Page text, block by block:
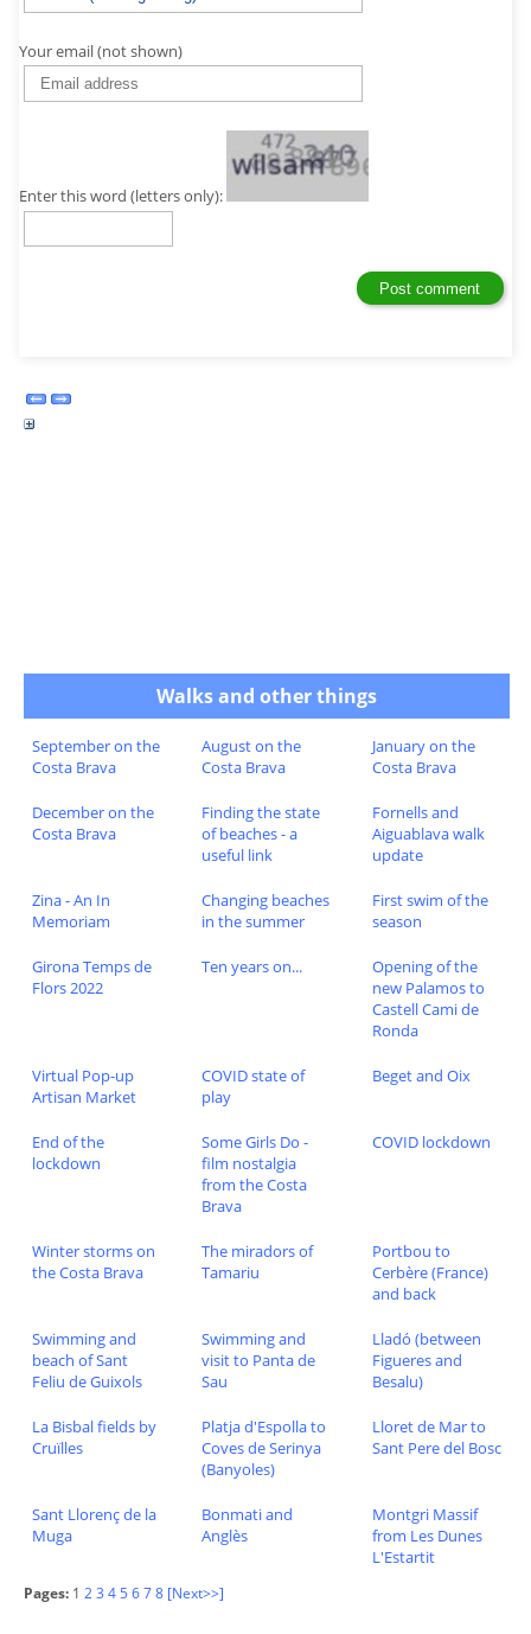
Your email (not shown)
Enter this word (letters only):
Walks and other things
September on the
Costa Brava
August on the
Costa Brava
January on the
Costa Brava
December on the
Costa Brava
Finding the state
of beaches - a
useful link
Fornells and
Aiguablava walk
update
Zina - An In
Memoriam
Changing beaches
in the summer
First swim of the
season
Girona Temps de
Flors 2022
Ten years on...
Opening of the
new Palamos to
Castell Cami de
Ronda
Virtual Pop-up
Artisan Market
COVID state of
play
Beget and Oix
End of the
lockdown
Some Girls Do -
film nostalgia
from the Costa
Brava
COVID lockdown
Winter storms on
the Costa Brava
The miradors of
Tamariu
Portbou to
Cerbère (France)
and back
Swimming and
beach of Sant
Feliu de Guixols
Swimming and
visit to Panta de
Sau
Lladó (between
Figueres and
Besalu)
La Bisbal fields by
Cruïlles
Platja d'Espolla to
Coves de Serinya
(Banyoles)
Lloret de Mar to
Sant Pere del Bosc
Sant Llorenç de la
Muga
Bonmati and
Anglès
Montgri Massif
from Les Dunes
L'Estartit
Pages: 1 23 45678 [Next>>]